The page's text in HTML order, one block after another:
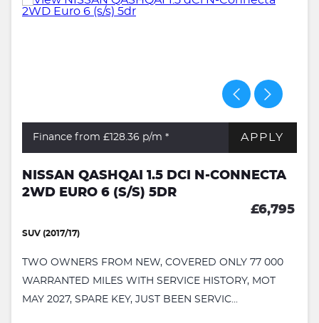
Finance from £128.36 p/m * APPLY
NISSAN QASHQAI 1.5 DCI N-CONNECTA
2WD EURO 6 (S/S) 5DR
£6,795
SUV (2017/17)
TWO OWNERS FROM NEW, COVERED ONLY 77 000
WARRANTED MILES WITH SERVICE HISTORY, MOT
MAY 2027, SPARE KEY, JUST BEEN SERVIC...